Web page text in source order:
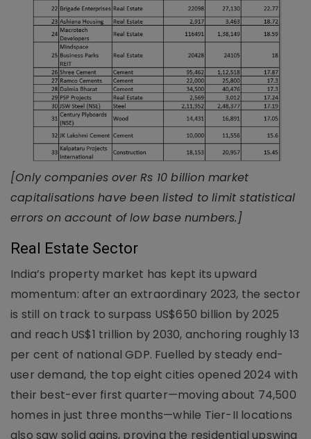
[Only companies over Rs 10 billion market
capitalisations have been listed to limit statistical
errors on account of low base numbers.]
Real Estate Sector
India’s property market has kept its upward
momentum: after an extraordinary 2023, the sector
is still on track to surpass US$650 billion by 2025
and reach US$1 trillion by 2030, anchoring roughly 13
per cent of national GDP. Fuelled by steady end-
user demand, the top eight cities opened 2024 with
their best-ever first quarter—moving about 74,500
homes in just three months—while Tier-II locations
also saw solid gains, proving the residential upswing